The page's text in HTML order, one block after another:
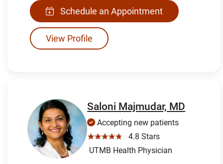
Schedule an Appointment
View Profile
Saloni Majmudar, MD
Accepting new patients
☆☆☆☆☆
4.8 Stars
UTMB Health Physician